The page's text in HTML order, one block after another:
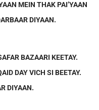
MEIN THAK PAI’YAAN
DIYAAN.
BAZAARI KEETAY.
DAY VICH SI BEETAY.
DIYAAN.